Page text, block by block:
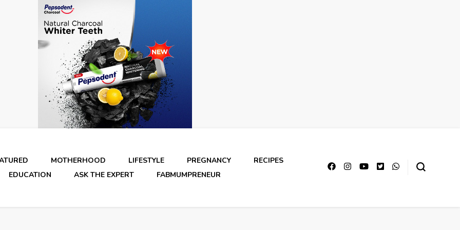
MOTHERHOOD LIFESTYLE PREGNANCY
RECIPES
EDUCATION
ASK THE EXPERT FABMUMPRENEUR